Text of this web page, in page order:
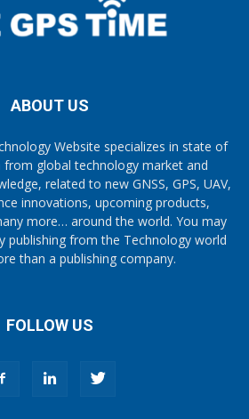
ABOUT US
Website specializes in state of
global technology market and
related to new GNSS, GPS, UAV,
innovations, upcoming products,
more… around the world. You may
publishing from the Technology world
than a publishing company.
FOLLOW US